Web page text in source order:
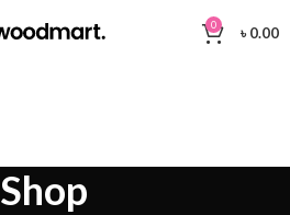
0 ৳0.00
Shop